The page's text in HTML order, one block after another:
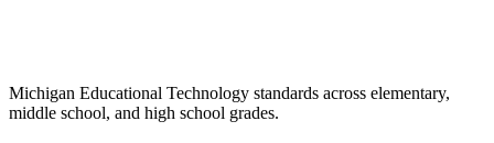
Michigan Educational Technology standards across elementary,
middle school, and high school grades.